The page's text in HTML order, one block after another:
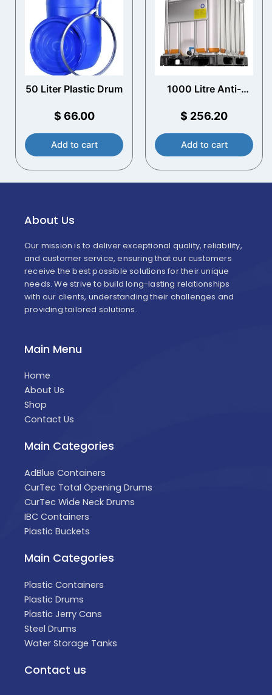
50 Liter Plastic Drum
$ 66.00
Add to cart
1000 Litre Anti-
$ 256.20
Add to cart
About Us
Our mission is to deliver exceptional quality, reliability,
and customer service, ensuring that our customers
receive the best possible solutions for their unique
needs. We strive to build long-lasting relationships
with our clients, understanding their challenges and
providing tailored solutions.
Main Menu
Home
About Us
Shop
Contact Us
Main Categories
AdBlue Containers
CurTec Total Opening Drums
CurTec Wide Neck Drums
IBC Containers
Plastic Buckets
Main Categories
Plastic Containers
Plastic Drums
Plastic Jerry Cans
Steel Drums
Water Storage Tanks
Contact us